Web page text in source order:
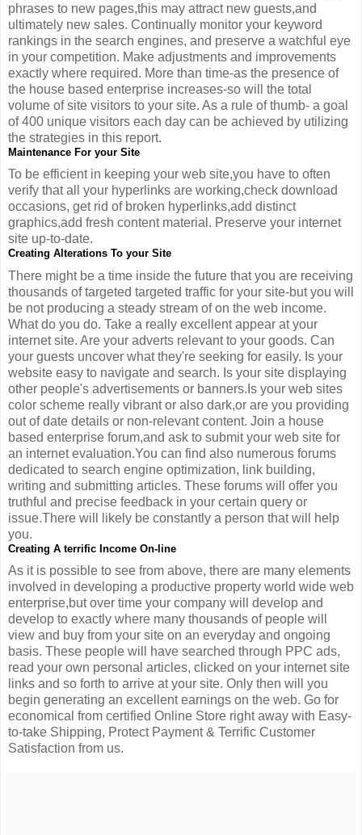
phrases to new pages,this may attract new guests,and
ultimately new sales. Continually monitor your keyword
rankings in the search engines, and preserve a watchful eye
in your competition. Make adjustments and improvements
exactly where required. More than time-as the presence of
the house based enterprise increases-so will the total
volume of site visitors to your site. As a rule of thumb- a goal
of 400 unique visitors each day can be achieved by utilizing
the strategies in this report.
Maintenance For your Site
To be efficient in keeping your web site,you have to often
verify that all your hyperlinks are working,check download
occasions, get rid of broken hyperlinks,add distinct
graphics,add fresh content material. Preserve your internet
site up-to-date.
Creating Alterations To your Site
There might be a time inside the future that you are receiving
thousands of targeted targeted traffic for your site-but you will
be not producing a steady stream of on the web income.
What do you do. Take a really excellent appear at your
internet site. Are your adverts relevant to your goods. Can
your guests uncover what they're seeking for easily. Is your
website easy to navigate and search. Is your site displaying
other people's advertisements or banners.Is your web sites
color scheme really vibrant or also dark,or are you providing
out of date details or non-relevant content. Join a house
based enterprise forum,and ask to submit your web site for
an internet evaluation.You can find also numerous forums
dedicated to search engine optimization, link building,
writing and submitting articles. These forums will offer you
truthful and precise feedback in your certain query or
issue.There will likely be constantly a person that will help
you.
Creating A terrific Income On-line
As it is possible to see from above, there are many elements
involved in developing a productive property world wide web
enterprise,but over time your company will develop and
develop to exactly where many thousands of people will
view and buy from your site on an everyday and ongoing
basis. These people will have searched through PPC ads,
read your own personal articles, clicked on your internet site
links and so forth to arrive at your site. Only then will you
begin generating an excellent earnings on the web. Go for
economical from certified Online Store right away with Easy-
to-take Shipping, Protect Payment & Terrific Customer
Satisfaction from us.